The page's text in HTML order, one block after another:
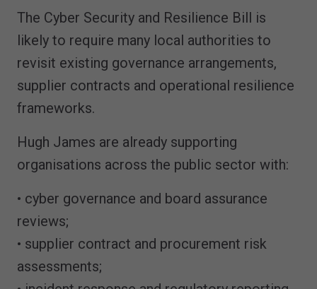
The Cyber Security and Resilience Bill is
likely to require many local authorities to
revisit existing governance arrangements,
supplier contracts and operational resilience
frameworks.
Hugh James are already supporting
organisations across the public sector with:
• cyber governance and board assurance
reviews;
• supplier contract and procurement risk
assessments;